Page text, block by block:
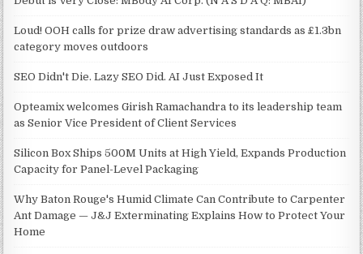
Loud! OOH calls for prize draw advertising standards as £1.3bn
category moves outdoors
SEO Didn't Die. Lazy SEO Did. AI Just Exposed It
Opteamix welcomes Girish Ramachandra to its leadership team
as Senior Vice President of Client Services
Silicon Box Ships 500M Units at High Yield, Expands Production
Capacity for Panel-Level Packaging
Why Baton Rouge's Humid Climate Can Contribute to Carpenter
Ant Damage — J&J Exterminating Explains How to Protect Your
Home